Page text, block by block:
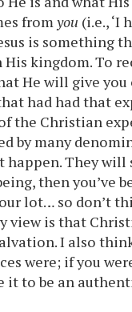
fromyou (i.e., ‘I
is something
kingdom. To
He will give
had had that
the Christian
by many
They will
then you’ve
lot… so don’t
view is that
I also
were; if you
to be an